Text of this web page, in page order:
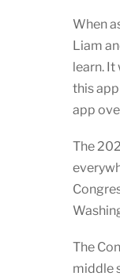
When
Liam
learn. It
this
app
The
The
middle